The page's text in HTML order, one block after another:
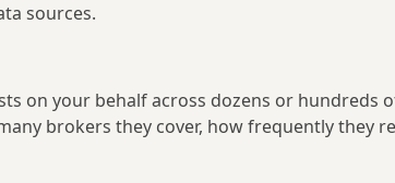
sources.
on your behalf across dozens or hundreds
brokers they cover, how frequently they